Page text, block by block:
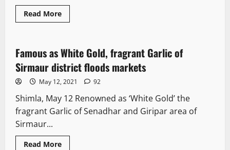
Read More
3 minutes read
News Analysis & Ground Reports
Famous as White Gold, fragrant Garlic of
Sirmaur district floods markets
May 12, 2021 92
Shimla, May 12 Renowned as ‘White Gold’ the
fragrant Garlic of Senadhar and Giripar area of
Sirmaur...
Read More